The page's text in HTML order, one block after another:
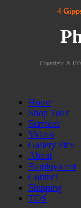
4
Copyright ©
Home
Shop Tour
Services
Videos
Gallery Pics
About
Employment
Contact
Shipping
TOS